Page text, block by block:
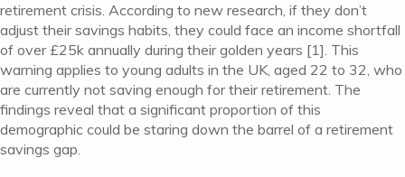
retirement crisis. According to new research, if they don’t
adjust their savings habits, they could face an income shortfall
of over £25k annually during their golden years [1]. This
warning applies to young adults in the UK, aged 22 to 32, who
are currently not saving enough for their retirement. The
findings reveal that a significant proportion of this
demographic could be staring down the barrel of a retirement
savings gap.